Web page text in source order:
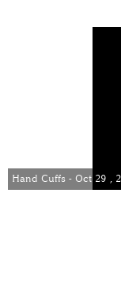
Hand Cuffs - Oct 29 ,